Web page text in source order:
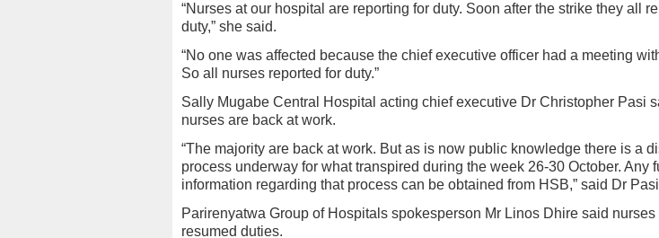
“Nurses at our hospital are reporting for duty. Soon after the strike they all
duty,” she said.
“No one was affected because the chief executive officer had a meeting
So all nurses reported for duty.”
Sally Mugabe Central Hospital acting chief executive Dr Christopher Pasi
nurses are back at work.
“The majority are back at work. But as is now public knowledge there is a
process underway for what transpired during the week 26-30 October. Any
information regarding that process can be obtained from HSB,” said Dr
Parirenyatwa Group of Hospitals spokesperson Mr Linos Dhire said nurses
resumed duties.